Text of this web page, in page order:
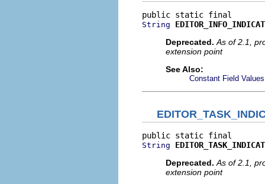
String
Deprecated. As of 2.1,
extension point
See Also:
Constant Field Values
String
Deprecated. As of 2.1,
extension point